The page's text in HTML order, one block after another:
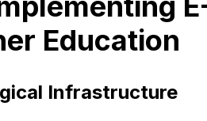
Education
Infrastructure